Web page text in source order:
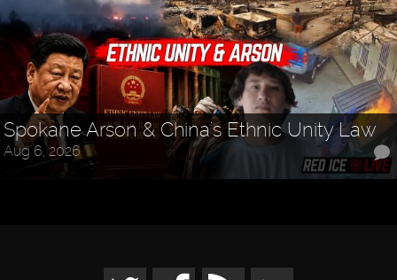
Spokane Arson & China's Ethnic Unity Law
Aug 6, 2026